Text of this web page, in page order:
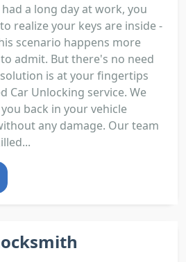
a long day at work, you
realize your keys are inside -
scenario happens more
admit. But there's no need
is at your fingertips
Car Unlocking service. We
back in your vehicle
any damage. Our team